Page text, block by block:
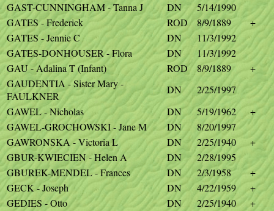
GAST-CUNNINGHAM - Tanna J
DN
5/14/1990
GATES - Frederick
ROD 8/9/1889
+
GATES - Jennie C
DN
11/3/1992
GATES-DONHOUSER - Flora
DN
11/3/1992
GAU - Adalina T (Infant)
ROD 8/9/1889
+
GAUDENTIA - Sister Mary -
FAULKNER
DN
2/25/1997
GAWEL - Nicholas
DN 5/19/1962
+
GAWEL-GROCHOWSKI - Jane M
DN
8/20/1997
GAWRONSKA - Victoria L
DN 2/25/1940
+
GBUR-KWIECIEN - Helen A
DN
2/28/1995
GBUREK-MENDEL - Frances
DN 2/3/1958
+
GECK - Joseph
DN 4/22/1959
+
GEDIES - Otto
DN 2/25/1940
+